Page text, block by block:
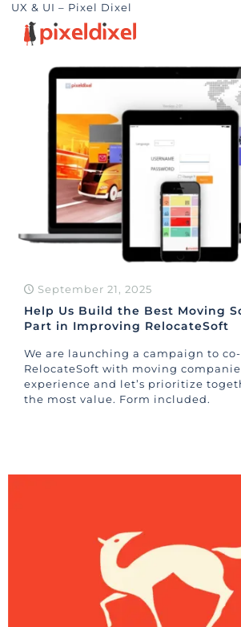
UX & UI – Pixel Dixel
September 21, 2025
Help Us Build the Best Moving
Part in Improving RelocateSoft
We are launching a campaign to
RelocateSoft with moving
experience and let’s prioritize
the most value. Form included.